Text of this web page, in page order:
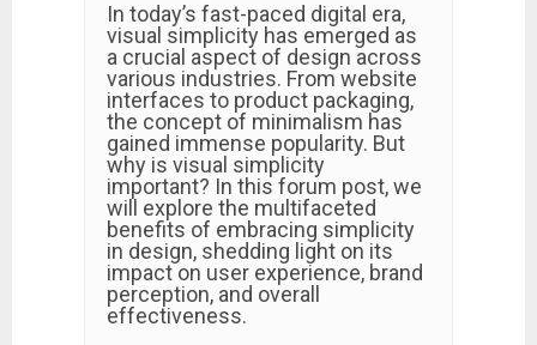
In today’s fast-paced digital era,
visual simplicity has emerged as
a crucial aspect of design across
various industries. From website
interfaces to product packaging,
the concept of minimalism has
gained immense popularity. But
why is visual simplicity
important? In this forum post, we
will explore the multifaceted
benefits of embracing simplicity
in design, shedding light on its
impact on user experience, brand
perception, and overall
effectiveness.